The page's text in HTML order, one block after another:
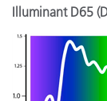
Illuminant D65